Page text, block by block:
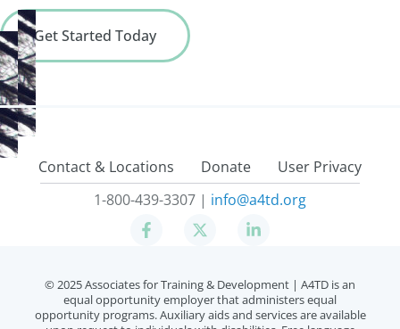
Get Started Today
Contact & Locations Donate
User Privacy
1-800-439-3307 | info@a4td.org
© 2025 Associates for Training & Development | A4TD is an
equal opportunity employer that administers equal
opportunity programs. Auxiliary aids and services are available